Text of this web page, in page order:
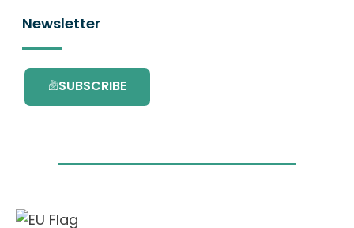
Newsletter
SUBSCRIBE